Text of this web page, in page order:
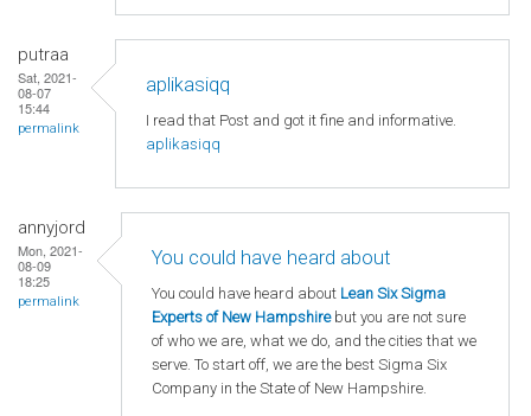
putraa
Sat, 2021-
08-07
15:44
permalink
aplikasiqq
I read that Post and got it fine and informative.
aplikasiqq
annyjord
Mon, 2021-
08-09
18:25
permalink
You could have heard about
You could have heard about Lean Six Sigma
Experts of New Hampshirebut you are not sure
of who we are, what we do, and the cities that we
serve. To start off, we are the best Sigma Six
Company in the State of New Hampshire.